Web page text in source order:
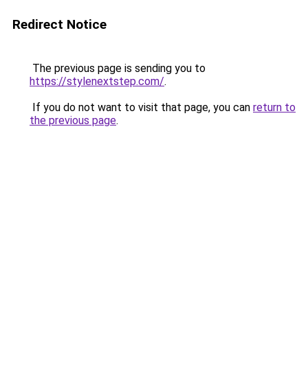
Redirect Notice
The previous page is sending you to
https://stylenextstep.com/.
If you do not want to visit that page, you can return to
the previous page.